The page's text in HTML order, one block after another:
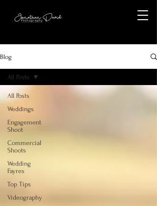
Blog
All Posts
Weddings
Engagement
Shoot
Commercial
Shoots
Wedding
Fayres
Top Tips
Videography
All Posts